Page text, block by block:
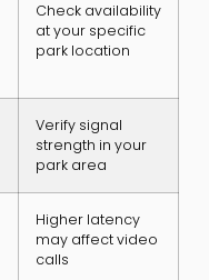
Check availability
at your specific
park location
Verify signal
strength in your
park area
Higher latency
may affect video
calls